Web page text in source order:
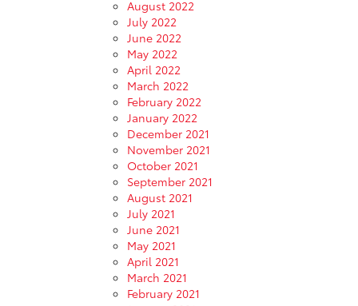
August 2022
July 2022
June 2022
May 2022
April 2022
March 2022
February 2022
January 2022
December 2021
November 2021
October 2021
September 2021
August 2021
July 2021
June 2021
May 2021
April 2021
March 2021
February 2021